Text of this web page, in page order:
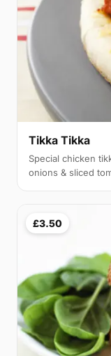
Tikka Tikka
Special chicken
onions & sliced
£3.50